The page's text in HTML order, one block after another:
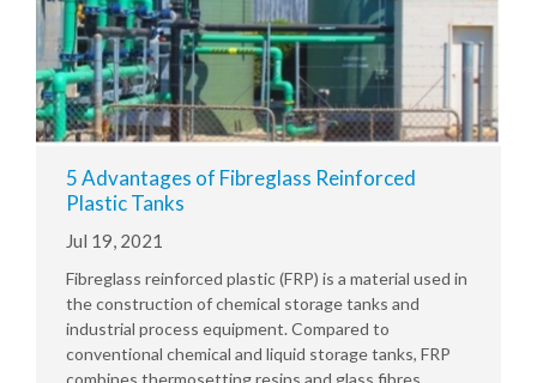
5 Advantages of Fibreglass Reinforced
Plastic Tanks
Jul 19, 2021
Fibreglass reinforced plastic (FRP) is a material used in
the construction of chemical storage tanks and
industrial process equipment. Compared to
conventional chemical and liquid storage tanks, FRP
combines thermosetting resins and glass fibres.